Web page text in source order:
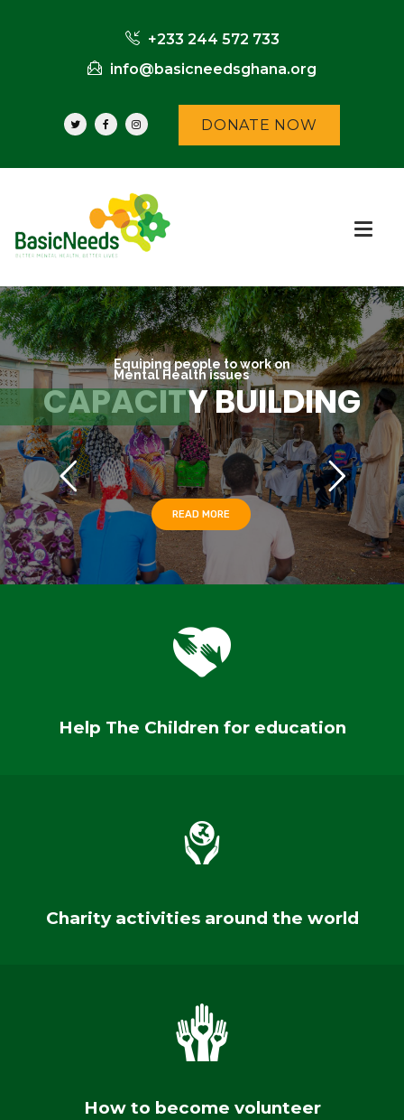
+233 244 572 733
info@basicneedsghana.org
DONATE NOW
CAPACITY BUILDING
Equiping people to work on
Mental Health issues
READ MORE
Help The Children for education
Charity activities around the world
How to become volunteer